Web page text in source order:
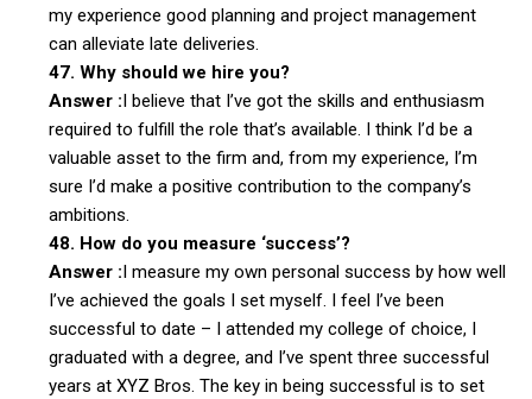
my experience good planning and project management
can alleviate late deliveries.
47. Why should we hire you?
Answer :I believe that I’ve got the skills and enthusiasm
required to fulfill the role that’s available. I think I’d be a
valuable asset to the firm and, from my experience, I’m
sure I’d make a positive contribution to the company’s
ambitions.
48. How do you measure ‘success’?
Answer :I measure my own personal success by how well
I’ve achieved the goals I set myself. I feel I’ve been
successful to date – I attended my college of choice, I
graduated with a degree, and I’ve spent three successful
years at XYZ Bros. The key in being successful is to set